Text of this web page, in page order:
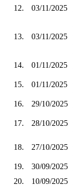
12.
03/11/2025
13. 03/11/2025
14.
01/11/2025
15. 01/11/2025
16.
29/10/2025
17. 28/10/2025
18. 27/10/2025
19.
30/09/2025
20.
10/09/2025